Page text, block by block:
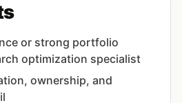
or strong portfolio
optimization specialist
ownership, and